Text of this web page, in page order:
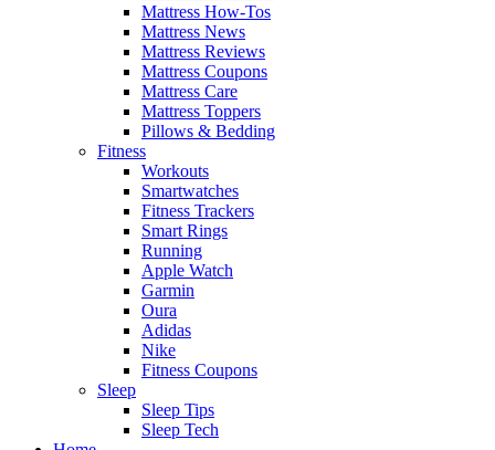
Mattress How-Tos
Mattress News
Mattress Reviews
Mattress Coupons
Mattress Care
Mattress Toppers
Pillows & Bedding
Fitness
Workouts
Smartwatches
Fitness Trackers
Smart Rings
Running
Apple Watch
Garmin
Oura
Adidas
Nike
Fitness Coupons
Sleep
Sleep Tips
Sleep Tech